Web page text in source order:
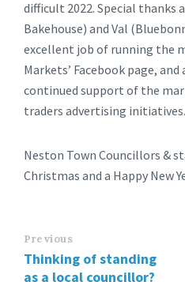
difficult 2022. Special thanks
Bakehouse) and Val
excellent job of running the
Markets’ Facebook page,
continued support of the
traders advertising initiatives.
Neston Town Councillors &
Christmas and a Happy New
Previous
Thinking of standing
as a local councillor?